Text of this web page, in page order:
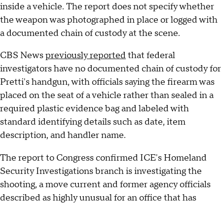
inside a vehicle. The report does not specify whether
the weapon was photographed in place or logged with
a documented chain of custody at the scene.
CBS Newspreviously reportedthat federal
investigators have no documented chain of custody for
Pretti's handgun, with officials saying the firearm was
placed on the seat of a vehicle rather than sealed in a
required plastic evidence bag and labeled with
standard identifying details such as date, item
description, and handler name.
The report to Congress confirmed ICE's Homeland
Security Investigations branch is investigating the
shooting, a move current and former agency officials
described as highly unusual for an office that has